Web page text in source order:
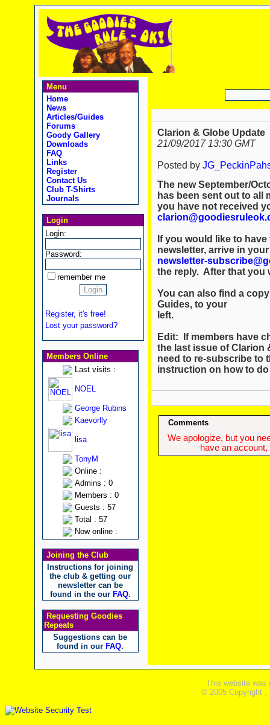
Menu
Home
News
Articles/Guides
Forums
Goody Gallery
Downloads
FAQ
Links
Register
Contact Us
Club T-Shirts
Journals
Login
Login:
Password:
remember me
Register, it's free!
Lost your password?
Members Online
Last visits :
NOEL
George Rubins
Kaevorlly
lisa
TonyM
Online :
Admins : 0
Members : 0
Guests : 57
Total : 57
Now online :
Joining the Club
Instructions for joining
the club & getting our
newsletter can be
found in the our FAQ.
Requesting Goodies
Repeats
Suggestions can be
found in our FAQ.
Clarion & Globe Update
21/09/2017 13:30 GMT
Posted by
The new September/
has been sent out to all
you have not received
If you would like to
newsletter, arrive in
newsletter-
the reply. After that you
You can also find a
Guides, to your
left.
Edit: If members have
the last issue of Clarion
need to re-subscribe to
instruction on how to
Comments
We apologize, but you
have an
This website was
© 2005 Copyright ,